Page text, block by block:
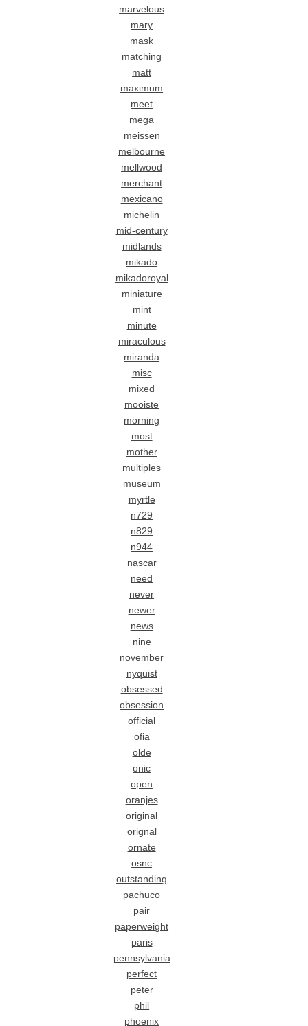
marvelous
mary
mask
matching
matt
maximum
meet
mega
meissen
melbourne
mellwood
merchant
mexicano
michelin
mid-century
midlands
mikado
mikadoroyal
miniature
mint
minute
miraculous
miranda
misc
mixed
mooiste
morning
most
mother
multiples
museum
myrtle
n729
n829
n944
nascar
need
never
newer
news
nine
november
nyquist
obsessed
obsession
official
ofia
olde
onic
open
oranjes
original
orignal
ornate
osnc
outstanding
pachuco
pair
paperweight
paris
pennsylvania
perfect
peter
phil
phoenix